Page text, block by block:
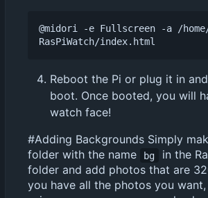
@midori -e Fullscreen -a /
Reboot the Pi or plug it in
boot. Once booted, you will
watch face!
#Adding Backgrounds Simply
folder with the name
bg
in the
folder and add photos that are
you have all the photos you